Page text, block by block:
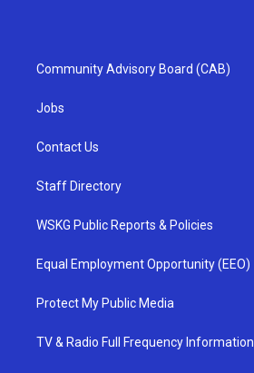
Community Advisory Board (CAB)
Jobs
Contact Us
Staff Directory
WSKG Public Reports & Policies
Equal Employment Opportunity (EEO)
Protect My Public Media
TV & Radio Full Frequency Information